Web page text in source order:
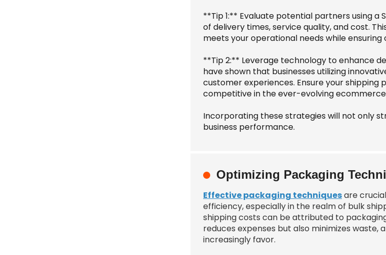
**Tip 1:** Evaluate potential partners using a
of delivery times, service quality, and cost.
meets your operational needs while
**Tip 2:** Leverage technology to enhance
have shown that businesses utilizing
customer experiences. Ensure your
competitive in the ever-evolving
Incorporating these strategies will not only
business performance.
Optimizing Packaging
Effective packaging techniquesare
efficiency, especially in the realm of bulk
shipping costs can be attributed to
reduces expenses but also minimizes
increasingly favor.